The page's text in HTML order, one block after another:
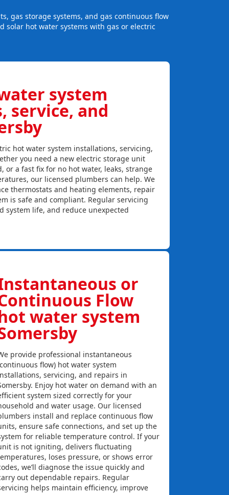
gas storage systems, and gas continuous flow
solar hot water systems with gas or electric
system
service, and
hot water system installations, servicing,
you need a new electric storage unit
or a fast fix for no hot water, leaks, strange
our licensed plumbers can help. We
thermostats and heating elements, repair
is safe and compliant. Regular servicing
system life, and reduce unexpected
or
Flow
water system
provide professional instantaneous
flow) hot water system
servicing, and repairs in
Enjoy hot water on demand with an
system sized correctly for your
and water usage. Our licensed
install and replace continuous flow
ensure safe connections, and set up the
for reliable temperature control. If your
is not igniting, delivers fluctuating
loses pressure, or shows error
we’ll diagnose the issue quickly and
out dependable repairs. Regular
helps maintain efficiency, improve